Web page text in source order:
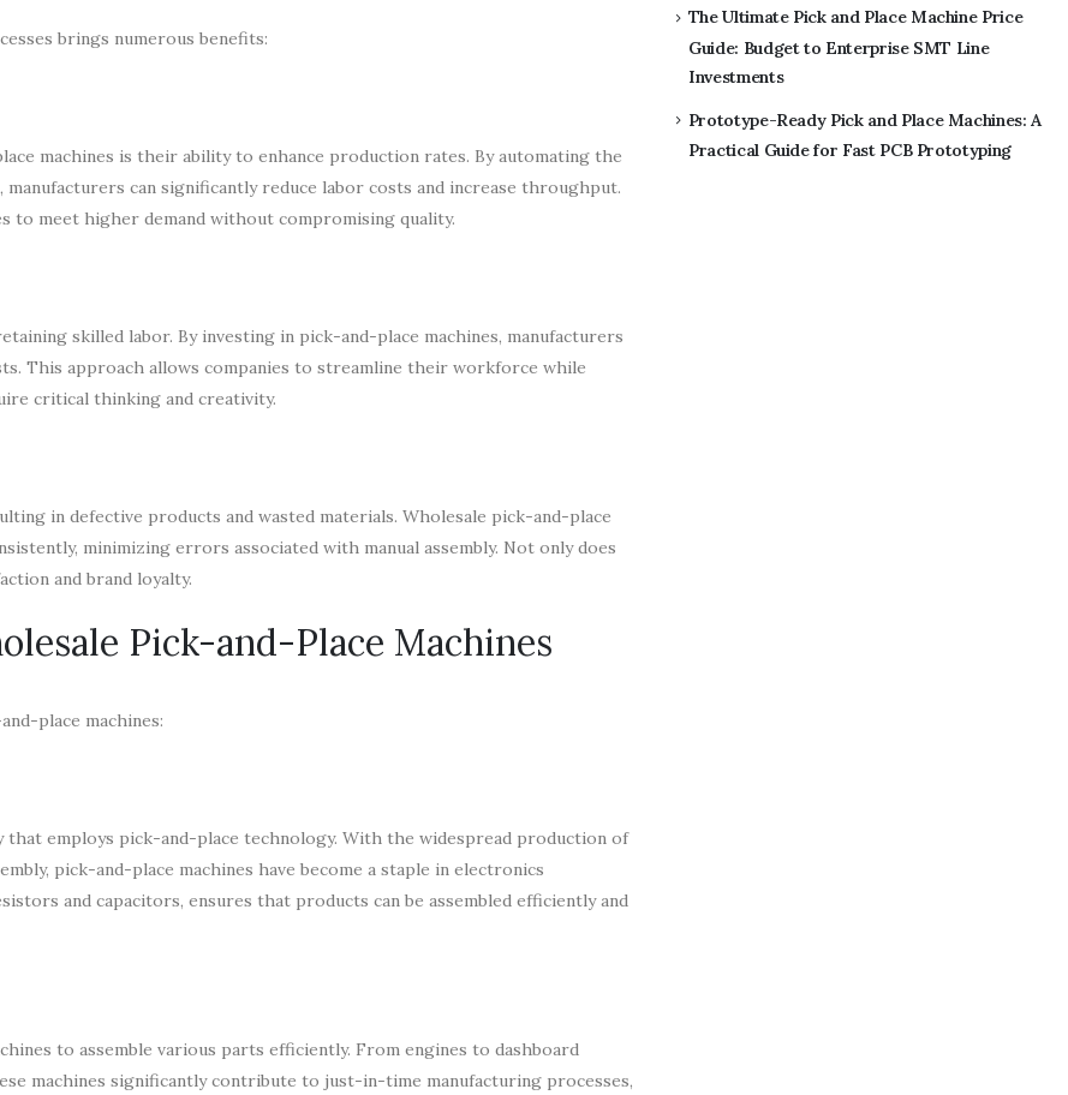
brings numerous benefits:
machines is their ability to enhance production rates. By automating the
can significantly reduce labor costs and increase throughput.
to meet higher demand without compromising quality.
skilled labor. By investing in pick-and-place machines, manufacturers
This approach allows companies to streamline their workforce while
critical thinking and creativity.
in defective products and wasted materials. Wholesale pick-and-place
minimizing errors associated with manual assembly. Not only does
and brand loyalty.
Pick-and-Place Machines
place machines:
employs pick-and-place technology. With the widespread production of
pick-and-place machines have become a staple in electronics
and capacitors, ensures that products can be assembled efficiently and
to assemble various parts efficiently. From engines to dashboard
machines significantly contribute to just-in-time manufacturing processes,
The Ultimate Pick and Place Machine Price
Guide: Budget to Enterprise SMT Line
Investments
Prototype-Ready Pick and Place Machines: A
Practical Guide for Fast PCB Prototyping